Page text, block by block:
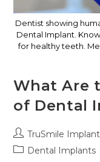
Dentist showing
Dental Implant.
for healthy teeth.
What Are
of Dental
TruSmile
Dental Implants